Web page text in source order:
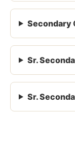
Secondary
Sr.
Sr.